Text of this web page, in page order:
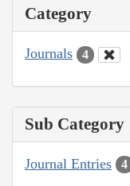
Category
Journals 4
Sub Category
Journal Entries 4